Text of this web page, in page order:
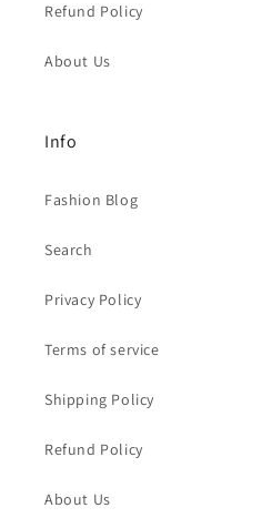
Refund Policy
About Us
Info
Fashion Blog
Search
Privacy Policy
Terms of service
Shipping Policy
Refund Policy
About Us